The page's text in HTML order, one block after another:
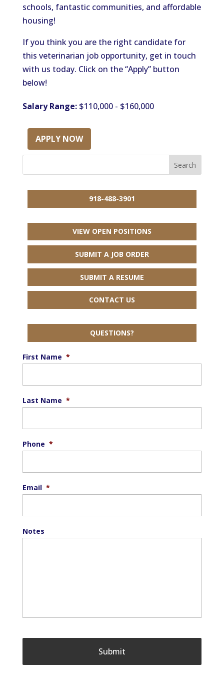
schools, fantastic communities, and affordable
housing!
If you think you are the right candidate for
this veterinarian job opportunity, get in touch
with us today. Click on the “Apply” button
below!
Salary Range:$110,000 - $160,000
APPLY NOW
918-488-3901
VIEW OPEN POSITIONS
SUBMIT A JOB ORDER
SUBMIT A RESUME
CONTACT US
QUESTIONS?
First Name *
Last Name *
Phone *
Email *
Notes